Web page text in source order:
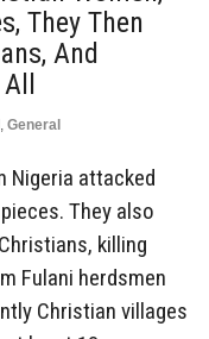
They Then
And
, General
Nigeria attacked
They also
killing
Fulani herdsmen
Christian villages